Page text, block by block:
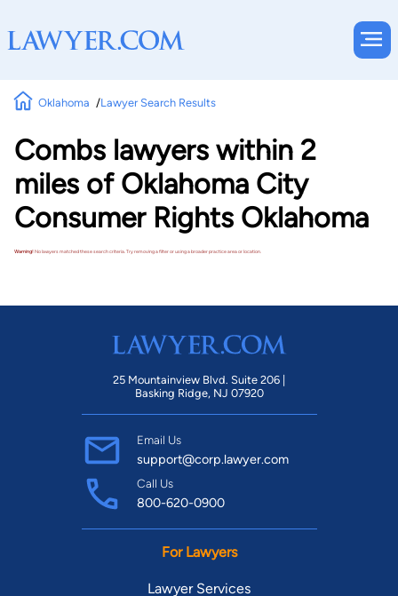
Oklahoma Lawyer Search Results
Combs lawyers within 2
miles of Oklahoma City
Consumer Rights Oklahoma
Warning!No lawyers matched these search criteria. Try removing a filter or using a broader practice area or location.
25 Mountainview Blvd. Suite 206 |
Basking Ridge, NJ 07920
Email Us
support@corp.lawyer.com
Call Us
800-620-0900
For Lawyers
Lawyer Services